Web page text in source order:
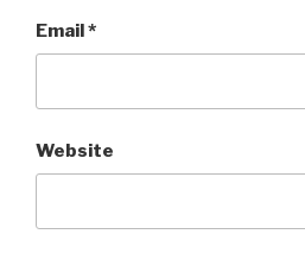
Email*
Website